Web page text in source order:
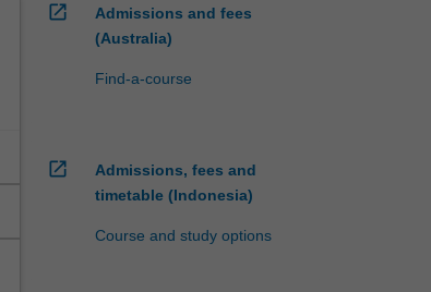
open_in_new
Admissions and fees
(Australia)
Find-a-course
open_in_new
Admissions, fees and
timetable (Indonesia)
Course and study options